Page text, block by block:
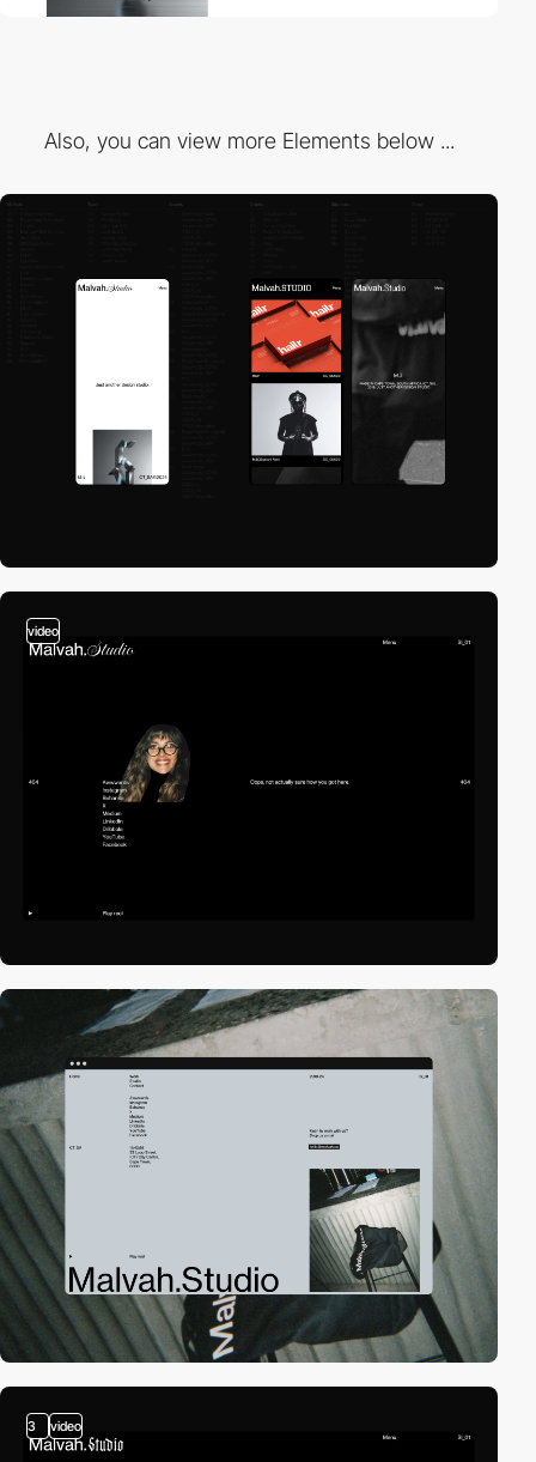
Also, you can view more Elements below ...
video
3 video